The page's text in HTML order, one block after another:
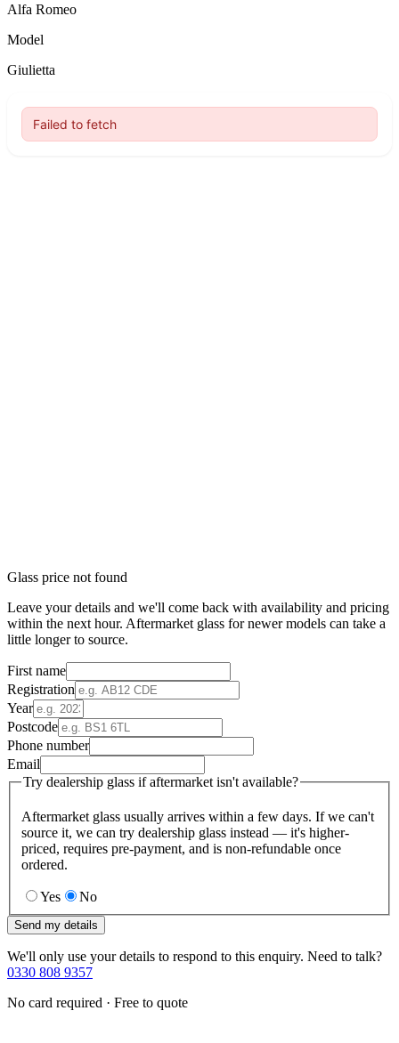
Alfa Romeo
Model
Giulietta
Glass price not found
Leave your details and we'll come back with availability and pricing
within the next hour. Aftermarket glass for newer models can take a
little longer to source.
First name
Registration
Year
Postcode
Phone number
Email
Try dealership glass if aftermarket isn't available?
Aftermarket glass usually arrives within a few days. If we can't
source it, we can try dealership glass instead — it's higher-
priced, requires pre-payment, and is non-refundable once
ordered.
Yes No
Send my details
We'll only use your details to respond to this enquiry. Need to talk?
0330 808 9357
No card required · Free to quote